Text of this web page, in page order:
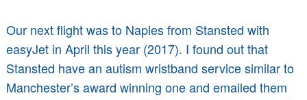
Our next flight was to Naples from Stansted with
easyJet in April this year (2017). I found out that
Stansted have an autism wristband service similar to
Manchester’s award winning one and emailed them